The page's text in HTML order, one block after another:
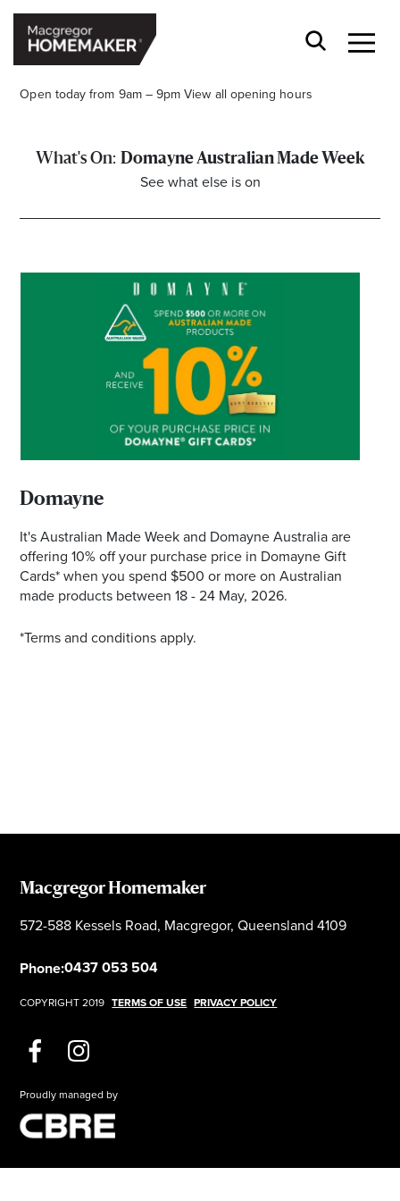
Open today from 9am – 9pm View all opening hours
CENTRE HOURS
Mon to Wed & Fri 9.00am – 5.30pm
Thu 9:00am – 9:00pm
Sat 9.00am – 5.00pm
*Opening hours will vary as necessary for promotional
periods.
Domayne Australian Made Week
See what else is on
Domayne
It's Australian Made Week and Domayne Australia are
offering 10% off your purchase price in Domayne Gift
Cards* when you spend $500 or more on Australian
made products between 18 - 24 May, 2026.
*Terms and conditions apply.
Macgregor Homemaker
572-588 Kessels Road, Macgregor, Queensland 4109
Phone:0437 053 504
COPYRIGHT 2019 TERMS OF USE PRIVACY POLICY
Proudly managed by